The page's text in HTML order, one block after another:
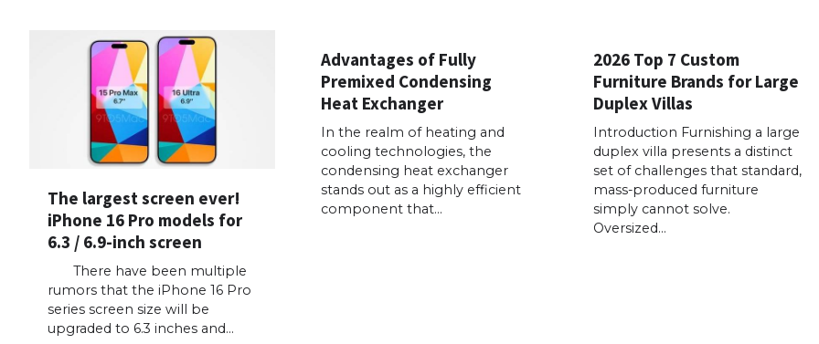
The largest screen ever!
iPhone 16 Pro models for
6.3 / 6.9-inch screen
There have been multiple
rumors that the iPhone 16 Pro
series screen size will be
upgraded to 6.3 inches and…
Advantages of Fully
Premixed Condensing
Heat Exchanger
In the realm of heating and
cooling technologies, the
condensing heat exchanger
stands out as a highly efficient
component that…
2026 Top 7 Custom
Furniture Brands for Large
Duplex Villas
Introduction Furnishing a large
duplex villa presents a distinct
set of challenges that standard,
mass-produced furniture
simply cannot solve.
Oversized…